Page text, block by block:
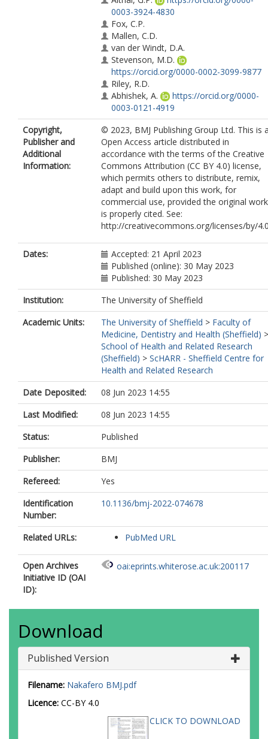
0003-3924-4830
Fox, C.P.
Mallen, C.D.
van der Windt, D.A.
Stevenson, M.D.
https://orcid.org/0000-0002-3099-9877
Riley, R.D.
Abhishek, A.
https://orcid.org/0000-
0003-0121-4919
Copyright,
Publisher and
Additional
Information:
© 2023, BMJ Publishing Group Ltd. This is
Open Access article distributed in
accordance with the terms of the Creative
Commons Attribution (CC BY 4.0) license,
which permits others to distribute, remix,
adapt and build upon this work, for
commercial use, provided the original work
is properly cited. See:
http://creativecommons.org/licenses/by/
Dates:
Accepted: 21 April 2023
Published (online): 30 May 2023
Published: 30 May 2023
Institution:
The University of Sheffield
Academic Units:
The University of Sheffield > Faculty of
Medicine, Dentistry and Health (Sheffield) >
School of Health and Related Research
(Sheffield) > ScHARR - Sheffield Centre for
Health and Related Research
Date Deposited:
08 Jun 2023 14:55
Last Modified:
08 Jun 2023 14:55
Status:
Published
Publisher:
BMJ
Refereed:
Yes
Identification
Number:
10.1136/bmj-2022-074678
Related URLs: PubMed URL
Open Archives
Initiative ID (OAI
ID):
oai:eprints.whiterose.ac.uk:200117
Download
Published Version
Filename: Nakafero BMJ.pdf
Licence: CC-BY 4.0
CLICK TO DOWNLOAD